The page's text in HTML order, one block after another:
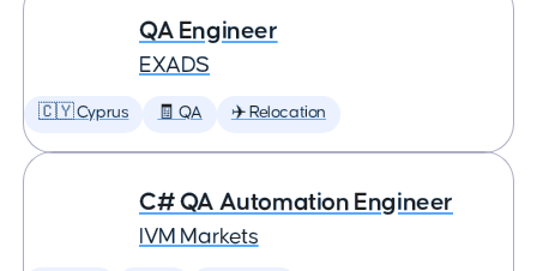
QA Engineer
EXADS
🇨🇾 Cyprus 🧾 QA ✈️ Relocation
C# QA Automation Engineer
IVM Markets